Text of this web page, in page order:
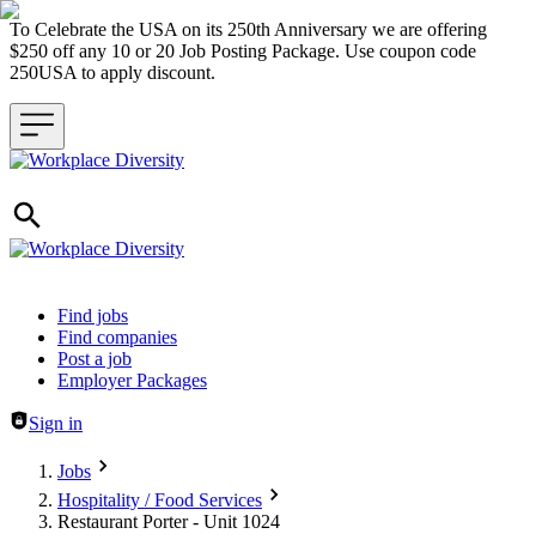
To Celebrate the USA on its 250th Anniversary we are offering
$250 off any 10 or 20 Job Posting Package. Use coupon code
250USA to apply discount.
Header navigation
Find jobs
Find companies
Post a job
Employer Packages
Sign in
Jobs
Hospitality / Food Services
Restaurant Porter - Unit 1024